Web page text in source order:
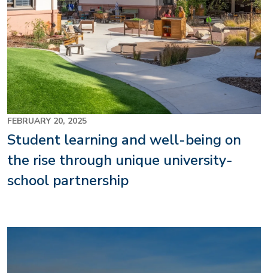
FEBRUARY 20, 2025
Student learning and well-being on
the rise through unique university-
school partnership